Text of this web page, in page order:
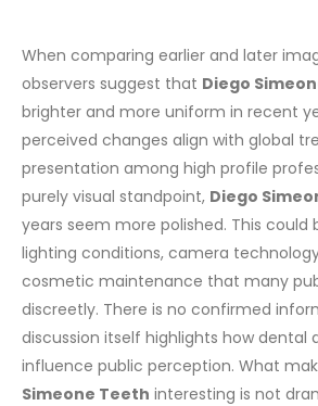
When comparing earlier and later
observers suggest that Diego
brighter and more uniform in recent
perceived changes align with global
presentation among high profile
purely visual standpoint, Diego
years seem more polished. This
lighting conditions, camera
cosmetic maintenance that many
discreetly. There is no confirmed
discussion itself highlights how dental
influence public perception. What
Simeone Teeth interesting is not